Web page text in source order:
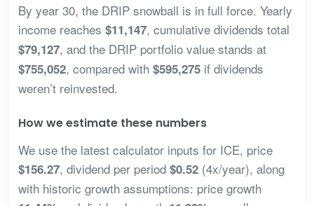
By year 30, the DRIP snowball is in full force. Yearly
income reaches $11,147, cumulative dividends total
$79,127, and the DRIP portfolio value stands at
$755,052, compared with $595,275if dividends
weren’t reinvested.
How we estimate these numbers
We use the latest calculator inputs for ICE, price
$156.27, dividend per period $0.52(4x/year), along
with historic growth assumptions: price growth